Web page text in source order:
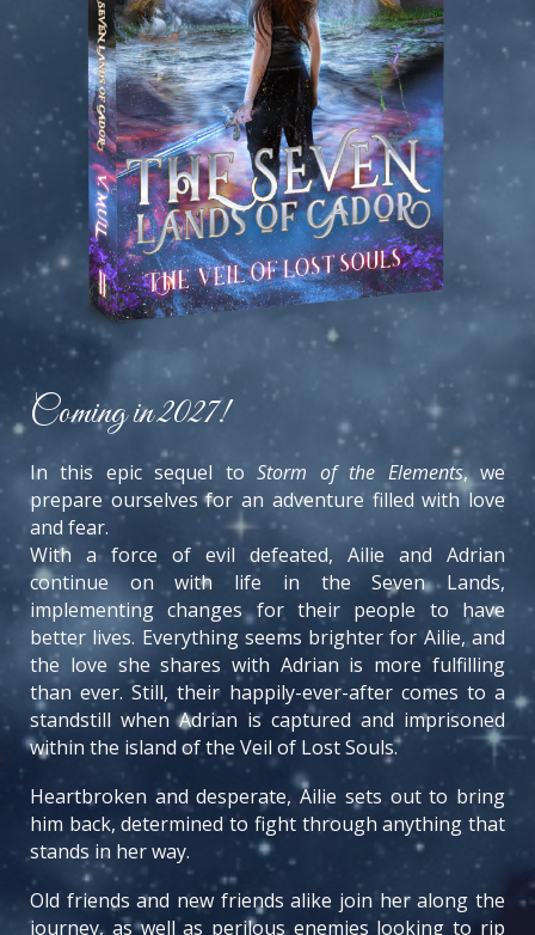
Coming in 2027!
In this epic sequel toStorm of the Elements, we
prepare ourselves for an adventure filled with love
and fear.
With a force of evil defeated, Ailie and Adrian
continue on with life in the Seven Lands,
implementing changes for their people to have
better lives. Everything seems brighter for Ailie, and
the love she shares with Adrian is more fulfilling
than ever. Still, their happily-ever-after comes to a
standstill when Adrian is captured and imprisoned
within the island of the Veil of Lost Souls.
Heartbroken and desperate, Ailie sets out to bring
him back, determined to fight through anything that
stands in her way.
Old friends and new friends alike join her along the
journey, as well as perilous enemies looking to rip